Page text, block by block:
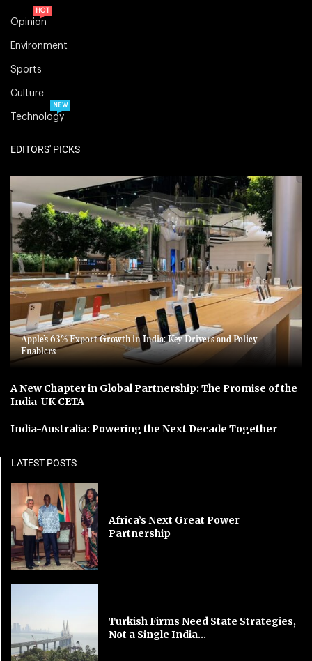
Opinion
HOT
Environment
Sports
Culture
Technology
NEW
EDITORS' PICKS
Apple’s 63% Export Growth in India: Key Drivers and Policy
Enablers
A New Chapter in Global Partnership: The Promise of the
India-UK CETA
India-Australia: Powering the Next Decade Together
LATEST POSTS
Africa’s Next Great Power
Partnership
Turkish Firms Need State Strategies,
Not a Single India...